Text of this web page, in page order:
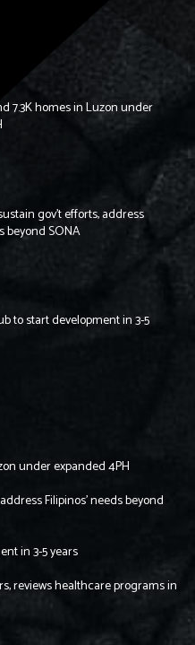
7.3K homes in Luzon under
gov’t efforts, address
beyond SONA
to start development in 3-5
under expanded 4PH
Filipinos’ needs beyond
in 3-5 years
reviews healthcare programs in